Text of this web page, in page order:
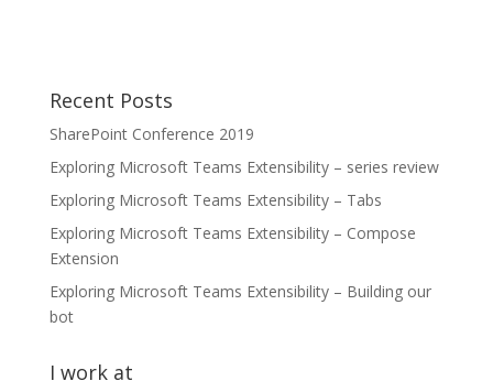
Recent Posts
SharePoint Conference 2019
Exploring Microsoft Teams Extensibility – series review
Exploring Microsoft Teams Extensibility – Tabs
Exploring Microsoft Teams Extensibility – Compose
Extension
Exploring Microsoft Teams Extensibility – Building our
bot
I work at